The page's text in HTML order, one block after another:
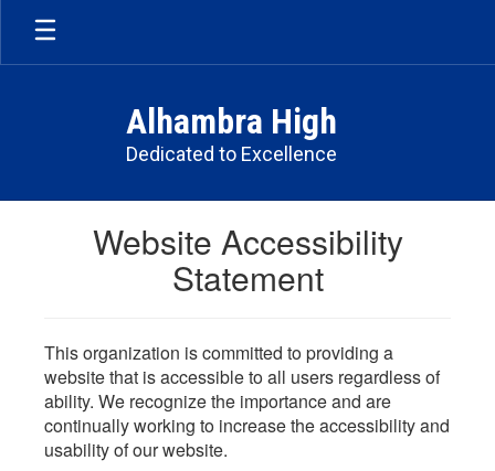
Skip
main
Alhambra High
Dedicated to Excellence
Website Accessibility
Statement
This organization is committed to providing a
website that is accessible to all users regardless of
ability. We recognize the importance and are
continually working to increase the accessibility and
usability of our website.